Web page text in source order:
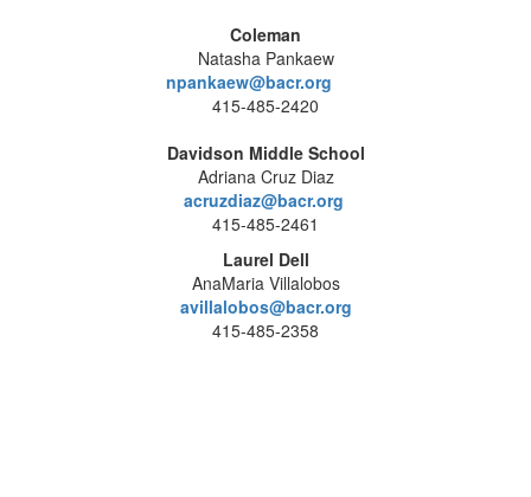
Coleman
Natasha Pankaew
npankaew@bacr.org
415-485-2420
Davidson Middle School
Adriana Cruz Diaz
acruzdiaz@bacr.org
415-485-2461
Laurel Dell
AnaMaria Villalobos
avillalobos@bacr.org
415-485-2358